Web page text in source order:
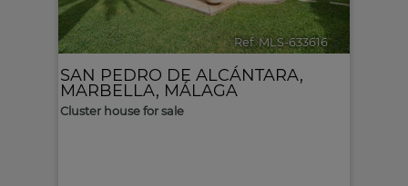
Ref. MLS-633616
SAN PEDRO DE ALCÁNTARA,
MARBELLA, MÁLAGA
Cluster house for sale